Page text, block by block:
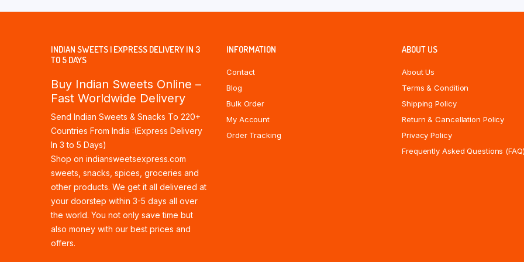
INDIAN SWEETS | EXPRESS DELIVERY IN 3
TO 5 DAYS
Buy Indian Sweets Online –
Fast Worldwide Delivery
Send Indian Sweets & Snacks To 220+
Countries From India :(Express Delivery
In 3 to 5 Days)
Shop on indiansweetsexpress.com
sweets, snacks, spices, groceries and
other products. We get it all delivered at
your doorstep within 3-5 days all over
the world. You not only save time but
also money with our best prices and
offers.
INFORMATION
Contact
Blog
Bulk Order
My Account
Order Tracking
ABOUT US
About Us
Terms & Condition
Shipping Policy
Return & Cancellation Policy
Privacy Policy
Frequently Asked Questions